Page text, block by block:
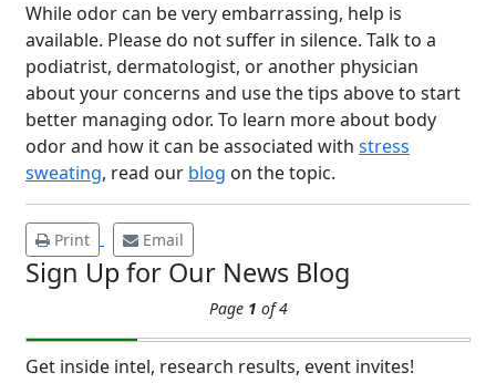
While odor can be very embarrassing, help is
available. Please do not suffer in silence. Talk to a
podiatrist, dermatologist, or another physician
about your concerns and use the tips above to start
better managing odor. To learn more about body
odor and how it can be associated with stress
sweating, read our blog on the topic.
Print Email
Sign Up for Our News Blog
Page 1 of 4
Get inside intel, research results, event invites!
14
APR
Brighten Up: Your
Guide to Tackling
Underarm
Hyperpigmentation
Brighten Up: Your Guide to Tackling
Underarm Hyperpigmentation
Underarm skin color changes are...
Extreme Hot, Cold,
and Excessive
Sweating: What to
Know About Saunas